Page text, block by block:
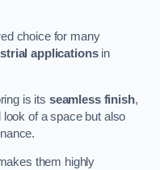
choice for many
applicationsin
is its seamless finish,
of a space but also
them highly